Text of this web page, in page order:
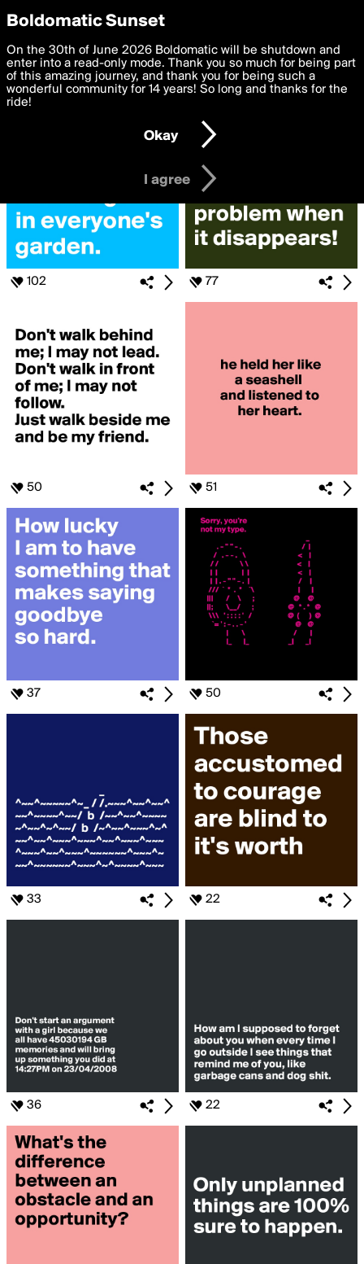
boldomatic
Search for «#How»
102 77
50 51
37 50
33 22
36 22
Privacy Preferences
We want to deliver the best, most functional, experience to
you. By clicking 'I agree' you agree to theTerms of Useand
settings below. Your personal data is processed in accordance
with thePrivacy Policy and GDPR Law.
I am 16 years of age or older
I agree
Boldomatic Sunset
On the 30th of June 2026 Boldomatic will be shutdown and
enter into a read-only mode. Thank you so much for being part
of this amazing journey, and thank you for being such a
wonderful community for 14 years! So long and thanks for the
ride!
Okay